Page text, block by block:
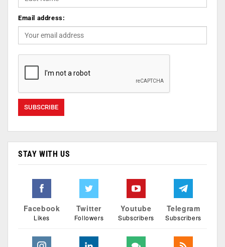
Email address:
STAY WITH US
Facebook
Likes
Twitter
Followers
Youtube
Subscribers
Telegram
Subscribers